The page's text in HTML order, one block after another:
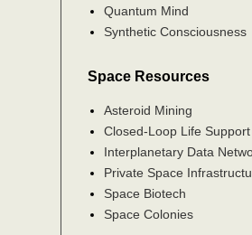
Quantum Mind
Synthetic Consciousness
Space Resources
Asteroid Mining
Closed-Loop Life Support
Interplanetary Data
Private Space
Space Biotech
Space Colonies